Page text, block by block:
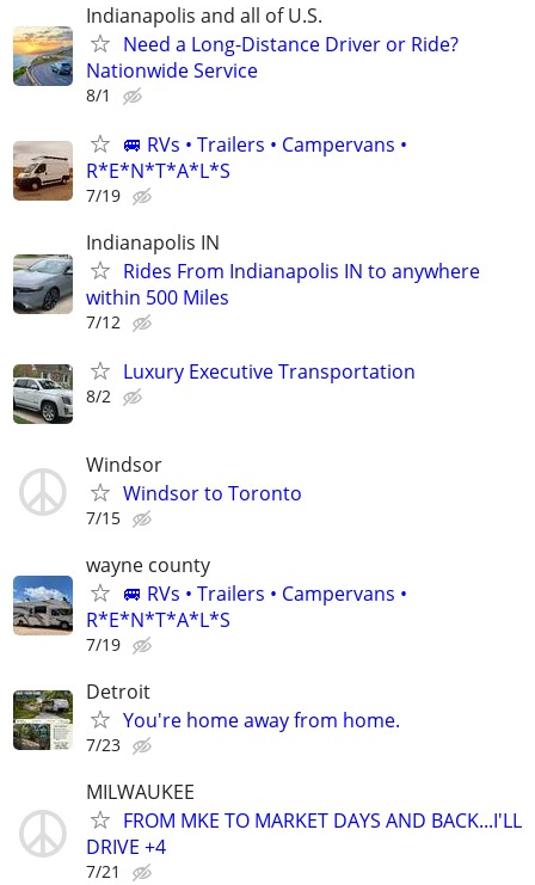
Indianapolis and all of U.S.
Need a Long-Distance Driver or Ride?
Nationwide Service
8/1
🚐 RVs • Trailers • Campervans •
R*E*N*T*A*L*S
7/19
Indianapolis IN
Rides From Indianapolis IN to anywhere
within 500 Miles
7/12
Luxury Executive Transportation
8/2
Windsor
Windsor to Toronto
7/15
wayne county
🚐 RVs • Trailers • Campervans •
R*E*N*T*A*L*S
7/19
Detroit
You're home away from home.
7/23
MILWAUKEE
FROM MKE TO MARKET DAYS AND BACK...I'LL
DRIVE +4
7/21